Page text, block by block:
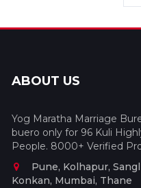
ABOUT US
Yog Maratha Marriage
buero only for 96 Kuli
People. 8000+ Verified
Pune, Kolhapur,
Konkan, Mumbai, Thane